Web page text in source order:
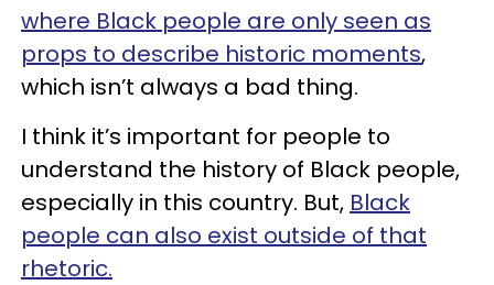
where Black people are only seen as
props to describe historic moments,
which isn’t always a bad thing.
I think it’s important for people to
understand the history of Black people,
especially in this country. But, Black
people can also exist outside of that
rhetoric.